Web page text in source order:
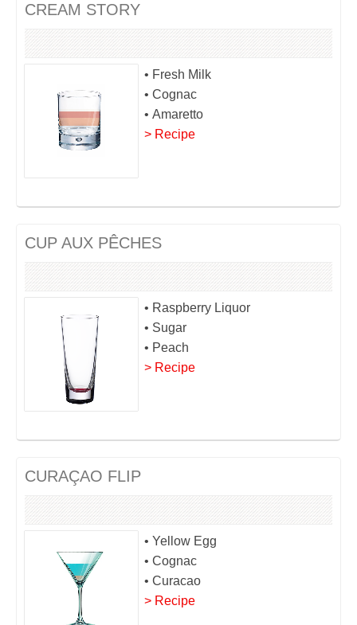
CREAM STORY
• Fresh Milk
• Cognac
• Amaretto
> Recipe
CUP AUX PÊCHES
• Raspberry Liquor
• Sugar
• Peach
> Recipe
CURAÇAO FLIP
• Yellow Egg
• Cognac
• Curacao
> Recipe